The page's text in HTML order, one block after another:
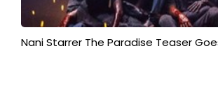
Nani Starrer The Paradise Teaser